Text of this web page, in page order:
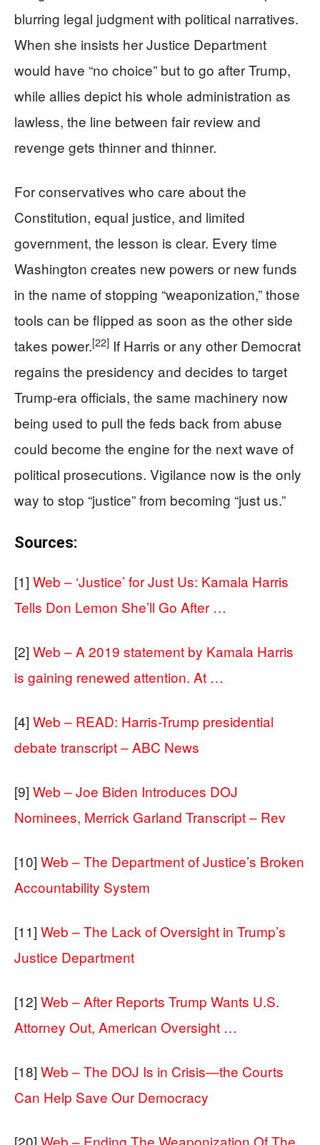
blurring legal judgment with political narratives.
When she insists her Justice Department
would have “no choice” but to go after Trump,
while allies depict his whole administration as
lawless, the line between fair review and
revenge gets thinner and thinner.
For conservatives who care about the
Constitution, equal justice, and limited
government, the lesson is clear. Every time
Washington creates new powers or new funds
in the name of stopping “weaponization,” those
tools can be flipped as soon as the other side
takes power.[22] If Harris or any other Democrat
regains the presidency and decides to target
Trump-era officials, the same machinery now
being used to pull the feds back from abuse
could become the engine for the next wave of
political prosecutions. Vigilance now is the only
way to stop “justice” from becoming “just us.”
Sources:
[1] Web – ‘Justice’ for Just Us: Kamala Harris
Tells Don Lemon She’ll Go After …
[2] Web – A 2019 statement by Kamala Harris
is gaining renewed attention. At …
[4] Web – READ: Harris-Trump presidential
debate transcript – ABC News
[9] Web – Joe Biden Introduces DOJ
Nominees, Merrick Garland Transcript – Rev
[10] Web – The Department of Justice’s Broken
Accountability System
[11] Web – The Lack of Oversight in Trump’s
Justice Department
[12] Web – After Reports Trump Wants U.S.
Attorney Out, American Oversight …
[18] Web – The DOJ Is in Crisis—the Courts
Can Help Save Our Democracy